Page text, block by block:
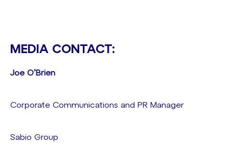
MEDIA CONTACT:
Joe O’Brien
Corporate Communications and PR Manager
Sabio Group